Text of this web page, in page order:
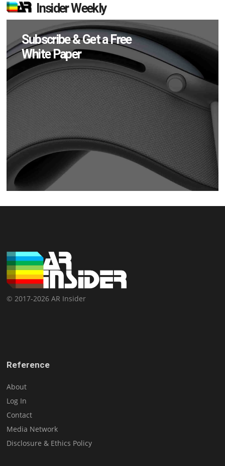
Insider Weekly
Subscribe & Get a Free
White Paper
© 2017-2026 AR Insider
Reference
About
Log In
Contact
Media Network
Disclosure & Ethics Policy